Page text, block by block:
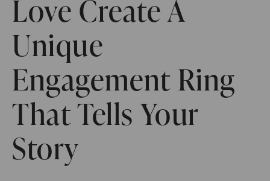
Love Create A
Unique
Engagement Ring
That Tells Your
Story